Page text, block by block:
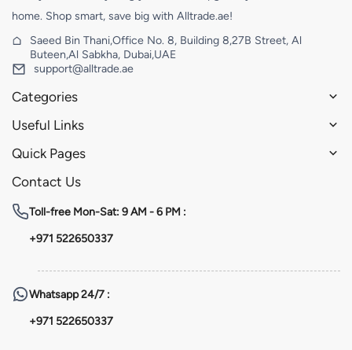
home. Shop smart, save big with Alltrade.ae!
Saeed Bin Thani,Office No. 8, Building 8,27B Street, Al
Buteen,Al Sabkha, Dubai,UAE
support@alltrade.ae
Categories
Useful Links
Quick Pages
Contact Us
Toll-free Mon-Sat: 9 AM - 6 PM :
+971 522650337
Whatsapp24/7 :
+971 522650337